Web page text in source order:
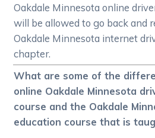
Oakdale Minnesota online
will be allowed to go back and
Oakdale Minnesota internet
chapter.
What are some of the
online Oakdale Minnesota
course and the Oakdale
education course that is